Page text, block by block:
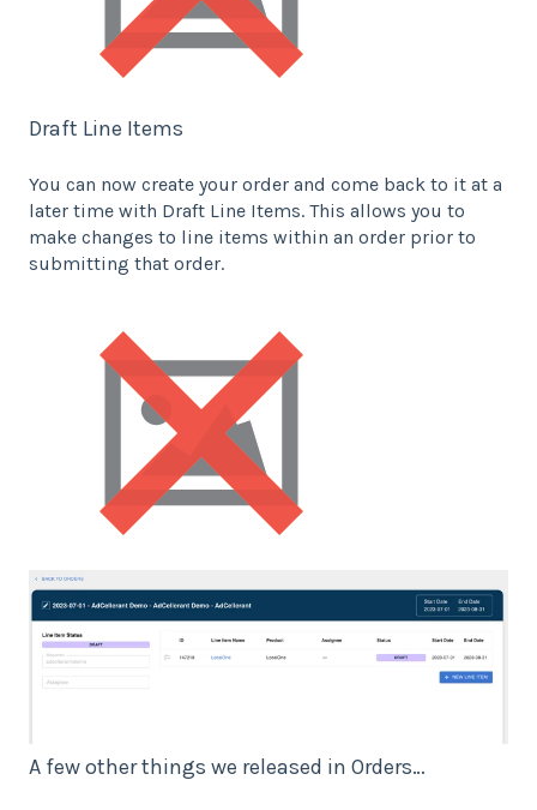
Draft Line Items
You can now create your order and come back to it at a
later time with Draft Line Items. This allows you to
make changes to line items within an order prior to
submitting that order.
A few other things we released in Orders…